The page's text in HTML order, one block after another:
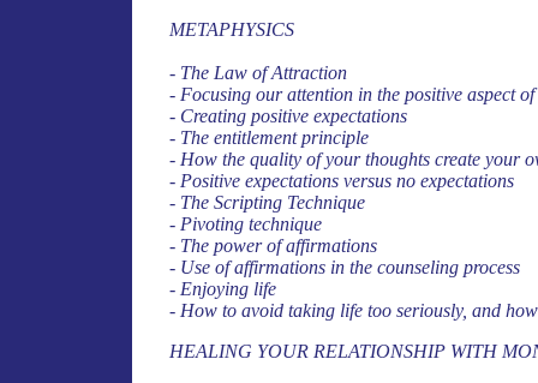
METAPHYSICS
- The Law of Attraction
- Focusing our attention in the positive aspect
- Creating positive expectations
- The entitlement principle
- How the quality of your thoughts create your
- Positive expectations versus no expectations
- The Scripting Technique
- Pivoting technique
- The power of affirmations
- Use of affirmations in the counseling process
- Enjoying life
- How to avoid taking life too seriously, and
HEALING YOUR RELATIONSHIP WITH